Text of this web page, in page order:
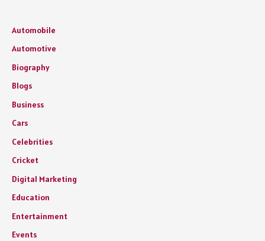
Automobile
Automotive
Biography
Blogs
Business
Cars
Celebrities
Cricket
Digital Marketing
Education
Entertainment
Events